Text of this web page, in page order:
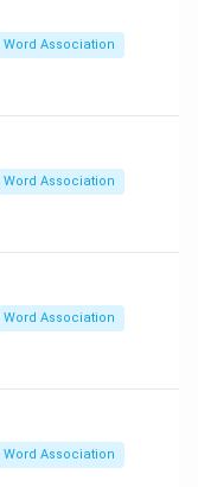
Word Association
Word Association
Word Association
Word Association